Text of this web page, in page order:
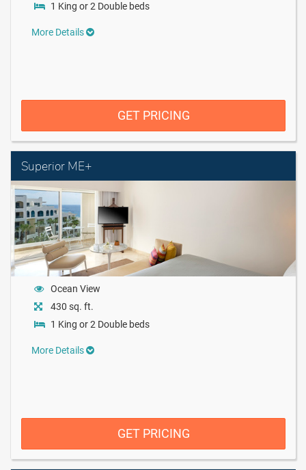
1 King or 2 Double beds
More Details
GET PRICING
Superior ME+
Ocean View
430 sq. ft.
1 King or 2 Double beds
More Details
GET PRICING